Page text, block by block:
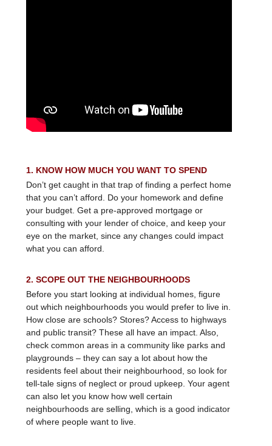
1. KNOW HOW MUCH YOU WANT TO SPEND
Don’t get caught in that trap of finding a perfect home
that you can’t afford. Do your homework and define
your budget. Get a pre-approved mortgage or
consulting with your lender of choice, and keep your
eye on the market, since any changes could impact
what you can afford.
2. SCOPE OUT THE NEIGHBOURHOODS
Before you start looking at individual homes, figure
out which neighbourhoods you would prefer to live in.
How close are schools? Stores? Access to highways
and public transit? These all have an impact. Also,
check common areas in a community like parks and
playgrounds – they can say a lot about how the
residents feel about their neighbourhood, so look for
tell-tale signs of neglect or proud upkeep. Your agent
can also let you know how well certain
neighbourhoods are selling, which is a good indicator
of where people want to live.